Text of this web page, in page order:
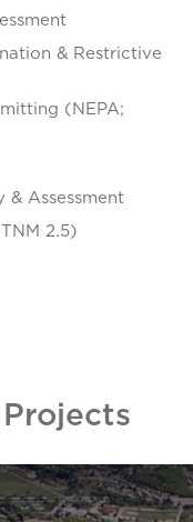
& Restrictive
(NEPA;
Assessment
2.5)